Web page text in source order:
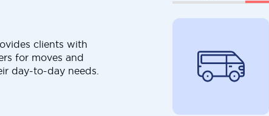
clients with
for moves and
day-to-day needs.